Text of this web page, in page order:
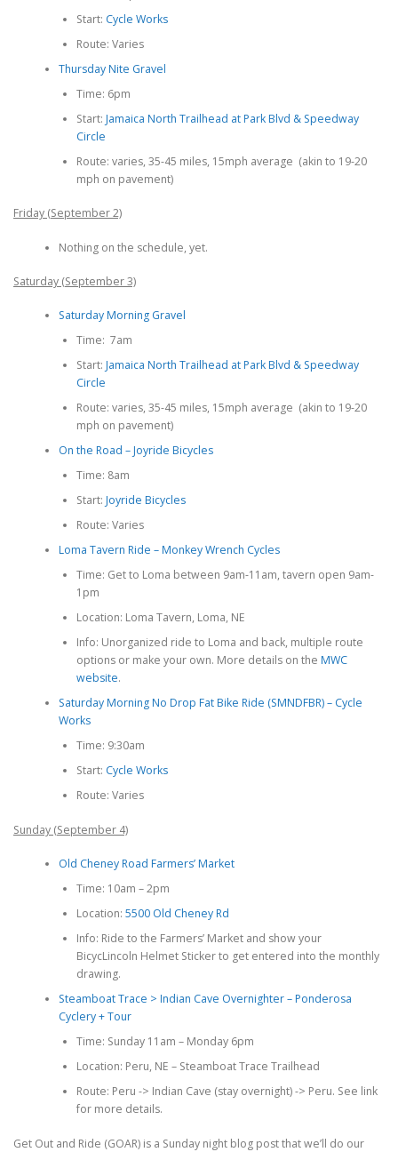
Start: Cycle Works
Route: Varies
Thursday Nite Gravel
Time: 6pm
Start: Jamaica North Trailhead at Park Blvd & Speedway
Circle
Route: varies, 35-45 miles, 15mph average (akin to 19-20
mph on pavement)
Friday (September 2)
Nothing on the schedule, yet.
Saturday (September 3)
Saturday Morning Gravel
Time: 7am
Start: Jamaica North Trailhead at Park Blvd & Speedway
Circle
Route: varies, 35-45 miles, 15mph average (akin to 19-20
mph on pavement)
On the Road – Joyride Bicycles
Time: 8am
Start: Joyride Bicycles
Route: Varies
Loma Tavern Ride – Monkey Wrench Cycles
Time: Get to Loma between 9am-11am, tavern open 9am-
1pm
Location: Loma Tavern, Loma, NE
Info: Unorganized ride to Loma and back, multiple route
options or make your own. More details on the MWC
website.
Saturday Morning No Drop Fat Bike Ride (SMNDFBR) – Cycle
Works
Time: 9:30am
Start: Cycle Works
Route: Varies
Sunday (September 4)
Old Cheney Road Farmers’ Market
Time: 10am – 2pm
Location: 5500 Old Cheney Rd
Info: Ride to the Farmers’ Market and show your
BicycLincoln Helmet Sticker to get entered into the monthly
drawing.
Steamboat Trace > Indian Cave Overnighter – Ponderosa
Cyclery + Tour
Time: Sunday 11am – Monday 6pm
Location: Peru, NE – Steamboat Trace Trailhead
Route: Peru -> Indian Cave (stay overnight) -> Peru. See link
for more details.
Get Out and Ride (GOAR) is a Sunday night blog post that we’ll do our